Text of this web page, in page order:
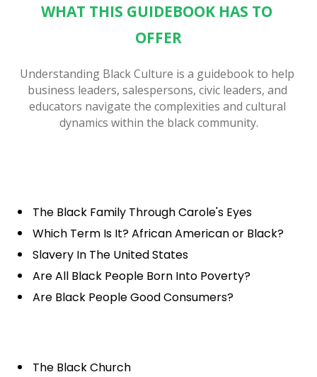
WHAT THIS GUIDEBOOK HAS TO
OFFER
Understanding Black Culture is a guidebook to help
business leaders, salespersons, civic leaders, and
educators navigate the complexities and cultural
dynamics within the black community.
The Black Family Through Carole's Eyes
Which Term Is It? African American or Black?
Slavery In The United States
Are All Black People Born Into Poverty?
Are Black People Good Consumers?
The Black Church